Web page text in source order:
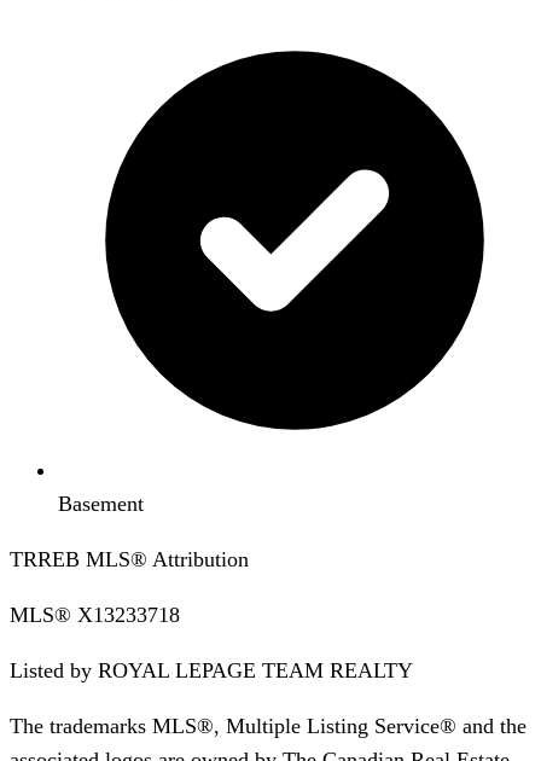
Basement
TRREB MLS® Attribution
MLS® X13233718
Listed by ROYAL LEPAGE TEAM REALTY
The trademarks MLS®, Multiple Listing Service® and the